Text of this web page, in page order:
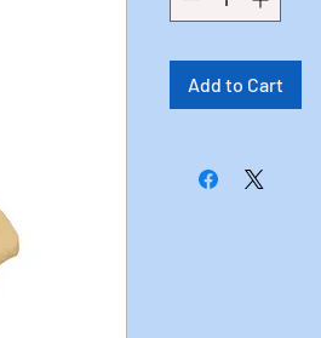
Add to Cart